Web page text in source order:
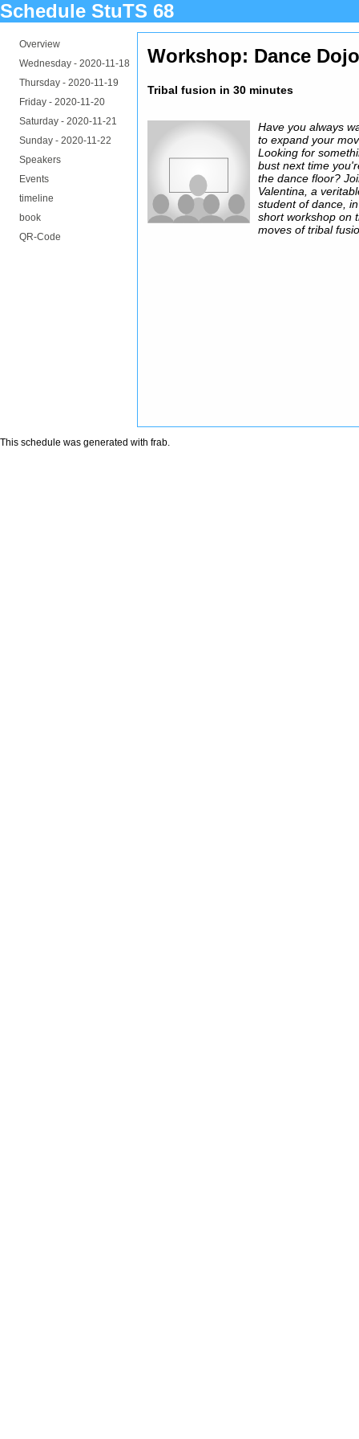
Schedule StuTS 68
Overview
Wednesday - 2020-11-18
Thursday - 2020-11-19
Friday - 2020-11-20
Saturday - 2020-11-21
Sunday - 2020-11-22
Speakers
Events
timeline
book
QR-Code
Workshop: Dance
Tribal fusion in 30 minutes
Have you always
to expand your
Looking for
bust next time
the dance floor?
Valentina, a
student of dance,
short workshop on
moves of tribal
This schedule was generated with frab.